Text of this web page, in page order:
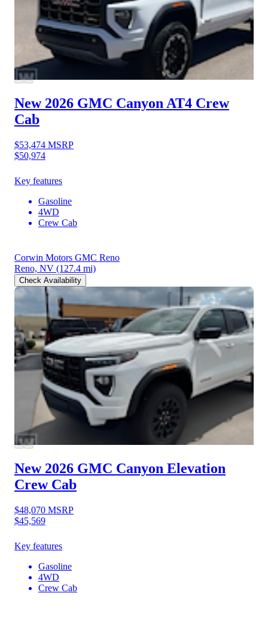
New 2026 GMC CanyonAT4 Crew
Cab
$53,474 MSRP
$50,974
Key features
Gasoline
4WD
Crew Cab
Corwin Motors GMC Reno
Reno, NV (127.4 mi)
Check Availability
New 2026 GMC Canyon Elevation
Crew Cab
$48,070 MSRP
$45,569
Key features
Gasoline
4WD
Crew Cab